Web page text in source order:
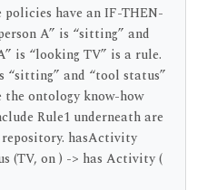
policies have an IF-THEN-
A” is “sitting” and
is “looking TV” is a rule.
“sitting” and “tool status”
the ontology know-how
Rule1 underneath are
hasActivity
(TV, on ) -> has Activity (